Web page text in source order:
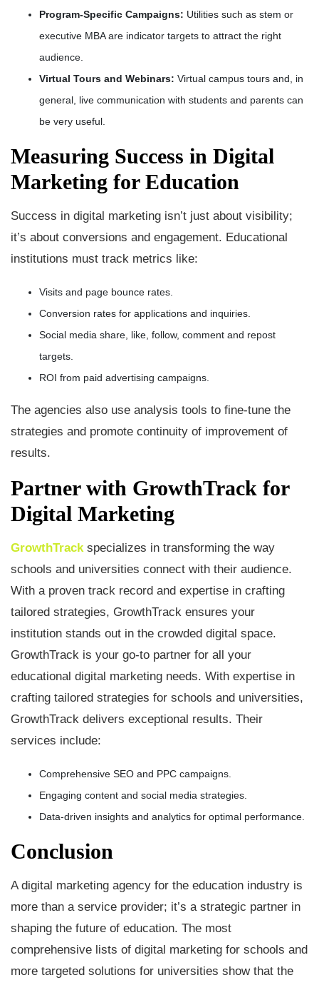
Program-Specific Campaigns: Utilities such as stem or
executive MBA are indicator targets to attract the right
audience.
Virtual Tours and Webinars: Virtual campus tours and, in
general, live communication with students and parents can
be very useful.
Measuring Success in Digital
Marketing for Education
Success in digital marketing isn’t just about visibility;
it’s about conversions and engagement. Educational
institutions must track metrics like:
Visits and page bounce rates.
Conversion rates for applications and inquiries.
Social media share, like, follow, comment and repost
targets.
ROI from paid advertising campaigns.
The agencies also use analysis tools to fine-tune the
strategies and promote continuity of improvement of
results.
Partner with GrowthTrack for
Digital Marketing
GrowthTrackspecializes in transforming the way
schools and universities connect with their audience.
With a proven track record and expertise in crafting
tailored strategies, GrowthTrack ensures your
institution stands out in the crowded digital space.
GrowthTrack is your go-to partner for all your
educational digital marketing needs. With expertise in
crafting tailored strategies for schools and universities,
GrowthTrack delivers exceptional results. Their
services include:
Comprehensive SEO and PPC campaigns.
Engaging content and social media strategies.
Data-driven insights and analytics for optimal performance.
Conclusion
A digital marketing agency for the education industry is
more than a service provider; it’s a strategic partner in
shaping the future of education. The most
comprehensive lists of digital marketing for schools and
more targeted solutions for universities show that the